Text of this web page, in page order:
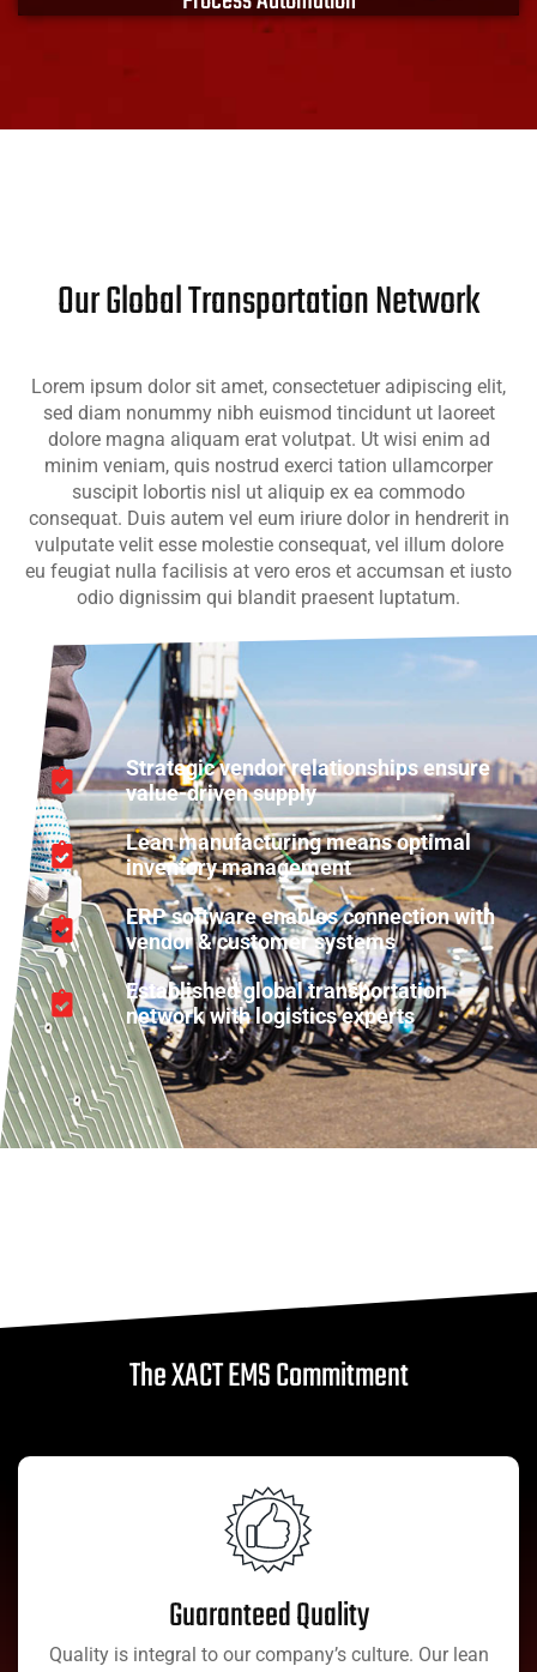
process with XACT EMS.
Our Global Transportation Network
Lorem ipsum dolor sit amet, consectetuer adipiscing elit,
sed diam nonummy nibh euismod tincidunt ut laoreet
dolore magna aliquam erat volutpat. Ut wisi enim ad
minim veniam, quis nostrud exerci tation ullamcorper
suscipit lobortis nisl ut aliquip ex ea commodo
consequat. Duis autem vel eum iriure dolor in hendrerit in
vulputate velit esse molestie consequat, vel illum dolore
eu feugiat nulla facilisis at vero eros et accumsan et iusto
odio dignissim qui blandit praesent luptatum.
Strategic vendor relationships ensure
value-driven supply
Lean manufacturing means optimal
inventory management
ERP software enables connection with
vendor & customer systems
Established global transportation
network with logistics experts
The XACT EMS Commitment
Guaranteed Quality
Quality is integral to our company’s culture. Our lean